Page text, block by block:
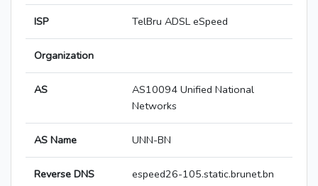
ISP TelBru ADSL eSpeed
Organization
AS
AS10094 Unified National
Networks
AS Name UNN-BN
Reverse DNS espeed26-105.static.brunet.bn